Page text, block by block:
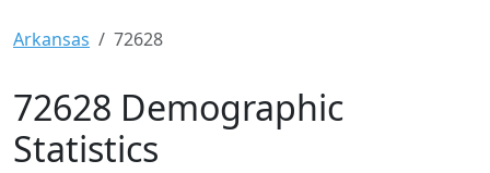
Arkansas 72628
72628 Demographic
Statistics